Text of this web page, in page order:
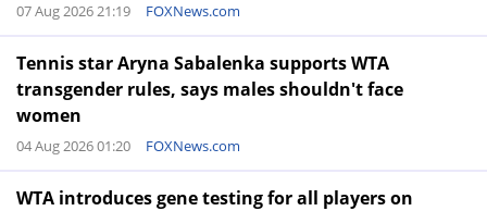
07 Aug 2026 21:19 FOXNews.com
Tennis star Aryna Sabalenka supports WTA
transgender rules, says males shouldn't face
women
04 Aug 2026 01:20 FOXNews.com
WTA introduces gene testing for all players on